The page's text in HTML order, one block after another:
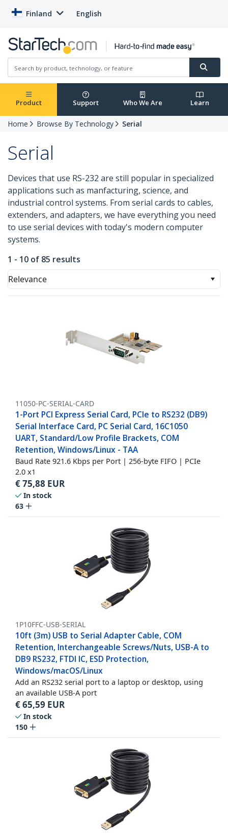
Finland English
Product Support Who We Are Learn
Home Browse By Technology Serial
Serial
Devices that use RS-232 are still popular in specialized
applications such as manfacturing, science, and
industrial control systems. From serial cards to cables,
extenders, and adapters, we have everything you need
to use serial devices with today's modern computer
systems.
1 - 10 of 85 results
Relevance
11050-PC-SERIAL-CARD
1-Port PCI Express Serial Card, PCIe to RS232 (DB9)
Serial Interface Card, PC Serial Card, 16C1050
UART, Standard/Low Profile Brackets, COM
Retention, Windows/Linux - TAA
Baud Rate 921.6 Kbps per Port | 256-byte FIFO | PCIe
2.0 x1
€75,88 EUR
In stock
63
1P10FFC-USB-SERIAL
10ft (3m) USB to Serial Adapter Cable, COM
Retention, Interchangeable Screws/Nuts, USB-A to
DB9 RS232, FTDI IC, ESD Protection,
Windows/macOS/Linux
Add an RS232 serial port to a laptop or desktop, using
an available USB-A port
€65,59 EUR
In stock
150